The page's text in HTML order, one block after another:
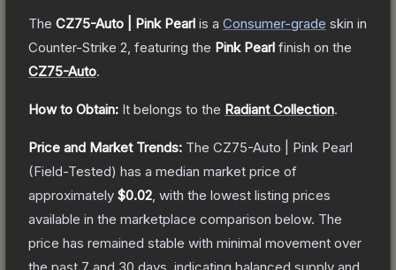
The CZ75-Auto | Pink Pearl is a Consumer-grade skin in
Counter-Strike 2 , featuring the Pink Pearl finish on the
CZ75-Auto.
How to Obtain: It belongs to the Radiant Collection.
Price and Market Trends: The CZ75-Auto | Pink Pearl
(Field-Tested) has a median market price of
approximately $0.02 , with the lowest listing prices
available in the marketplace comparison below. The
price has remained stable with minimal movement over
the past 7 and 30 days, indicating balanced supply and